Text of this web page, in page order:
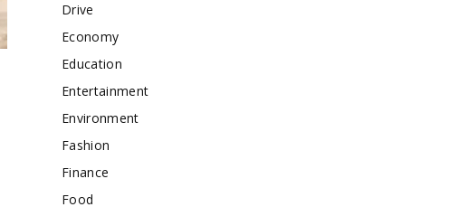
Drive
Economy
Education
Entertainment
Environment
Fashion
Finance
Food